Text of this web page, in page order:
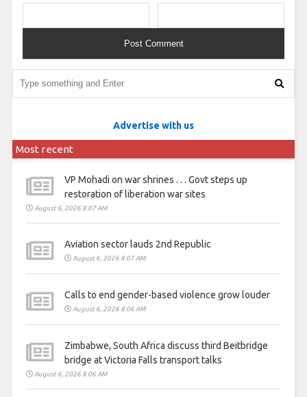
Advertise with us
Most recent
VP Mohadi on war shrines . . . Govt steps up
restoration of liberation war sites
August 6, 2026 8:07 AM
Aviation sector lauds 2nd Republic
August 6, 2026 8:07 AM
Calls to end gender-based violence grow louder
August 6, 2026 8:06 AM
Zimbabwe, South Africa discuss third Beitbridge
bridge at Victoria Falls transport talks
August 6, 2026 8:06 AM